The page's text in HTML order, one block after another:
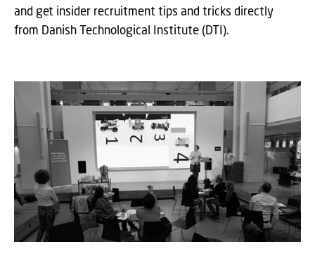
and get insider recruitment tips and tricks directly
from Danish Technological Institute (DTI).